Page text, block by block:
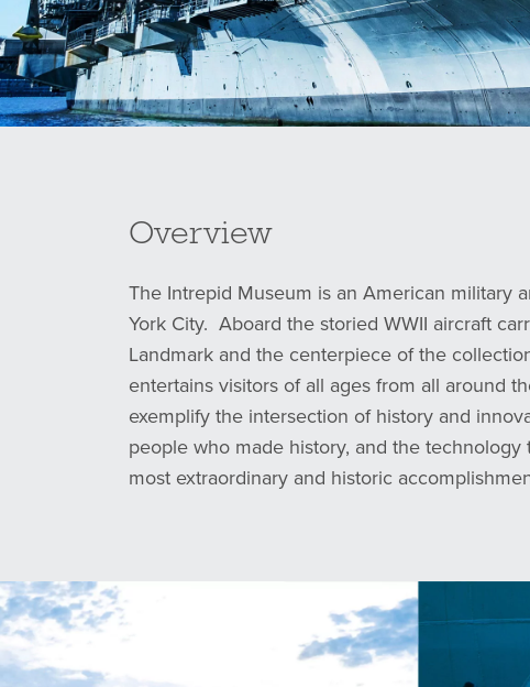
Overview
The Intrepid Museum is an American military
York City. Aboard the storied WWII aircraft
Landmark and the centerpiece of the
entertains visitors of all ages from all around
exemplify the intersection of history and
people who made history, and the
most extraordinary and historic